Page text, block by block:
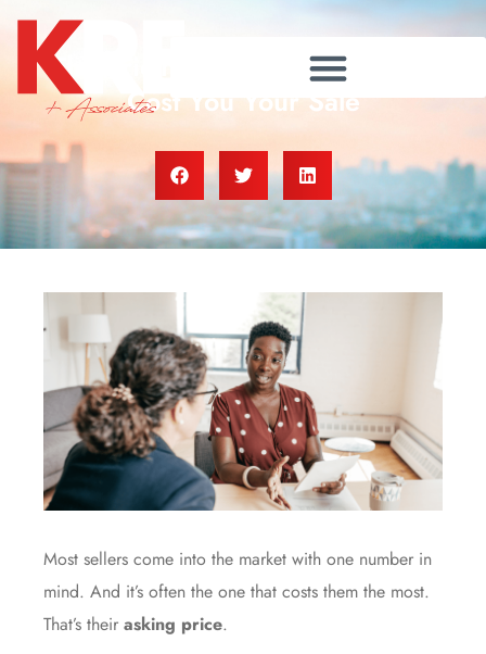
The Pricing Mistake That Could
Cost You Your Sale
Most sellers come into the market with one number in
mind. And it’s often the one that costs them the most.
That’s their asking price.